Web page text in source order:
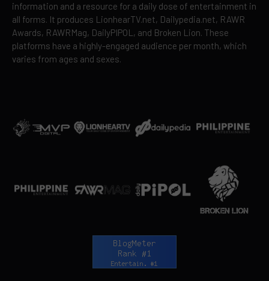
information and a resource for a daily dose of entertainment in
all forms. It produces LionhearTV.net, Dailypedia.net, RAWR
Awards, RAWRMag, DailyPIPOL, and Broken Lion. These
platforms have a highly-engaged audience per month, which
varies from ages and sexes.